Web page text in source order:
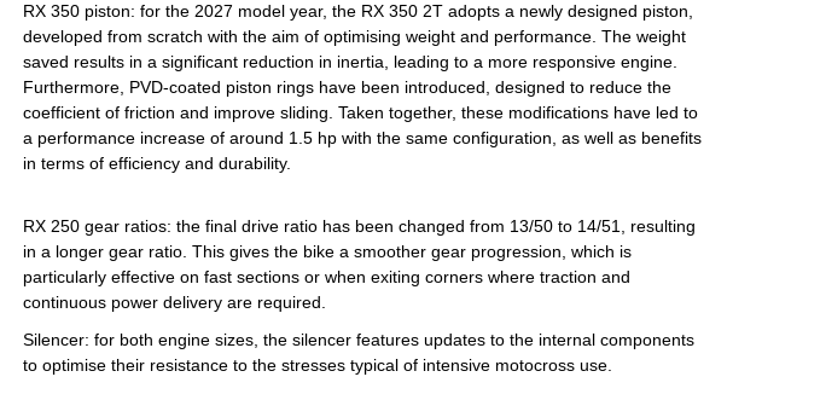
RX 350 piston: for the 2027 model year, the RX 350 2T adopts a newly designed piston,
developed from scratch with the aim of optimising weight and performance. The weight
saved results in a significant reduction in inertia, leading to a more responsive engine.
Furthermore, PVD-coated piston rings have been introduced, designed to reduce the
coefficient of friction and improve sliding. Taken together, these modifications have led to
a performance increase of around 1.5 hp with the same configuration, as well as benefits
in terms of efficiency and durability.
RX 250 gear ratios: the final drive ratio has been changed from 13/50 to 14/51, resulting
in a longer gear ratio. This gives the bike a smoother gear progression, which is
particularly effective on fast sections or when exiting corners where traction and
continuous power delivery are required.
Silencer: for both engine sizes, the silencer features updates to the internal components
to optimise their resistance to the stresses typical of intensive motocross use.